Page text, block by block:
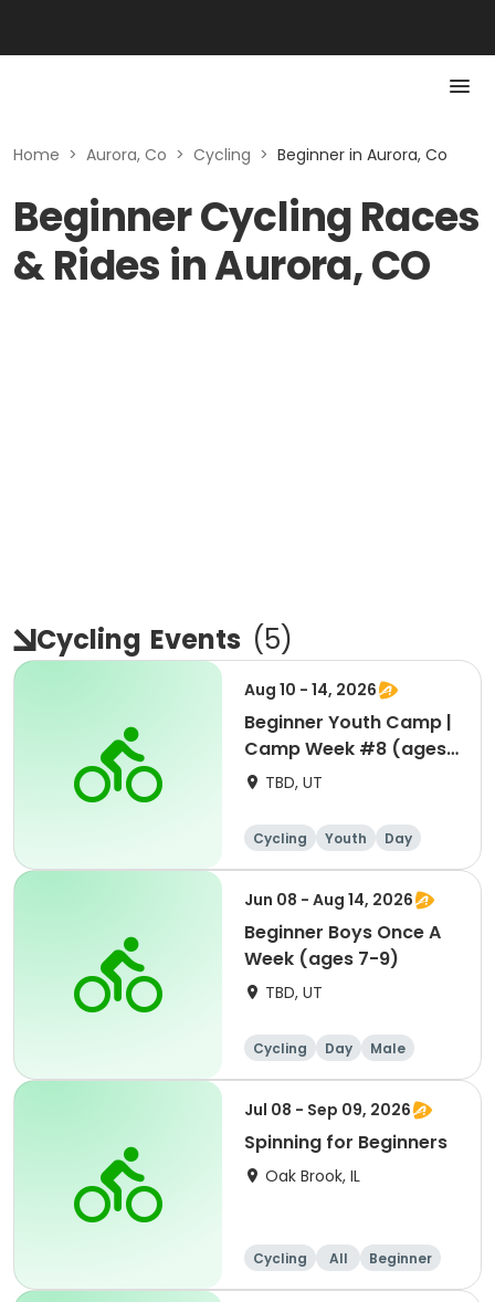
Home > Aurora, Co > Cycling > Beginner in Aurora, Co
Beginner Cycling Races
& Rides in Aurora, CO
Cycling Events (5)
Aug 10 - 14, 2026
Beginner Youth Camp |
Camp Week #8 (ages
7-9)TBD, UT
Cycling Youth
Day
Beginner
Jun 08 - Aug 14, 2026
Beginner Boys Once A
Week (ages 7-9)
TBD, UT
Cycling Day
Male
Beginner
Jul 08 - Sep 09, 2026
Spinning for Beginners
Oak Brook, IL
Cycling All Beginner